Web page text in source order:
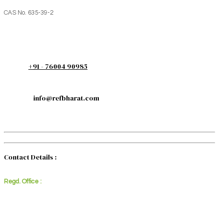
CAS No. 635-39-2
+91 - 76004 90985
info@refbharat.com
Contact Details :
Regd. Office :